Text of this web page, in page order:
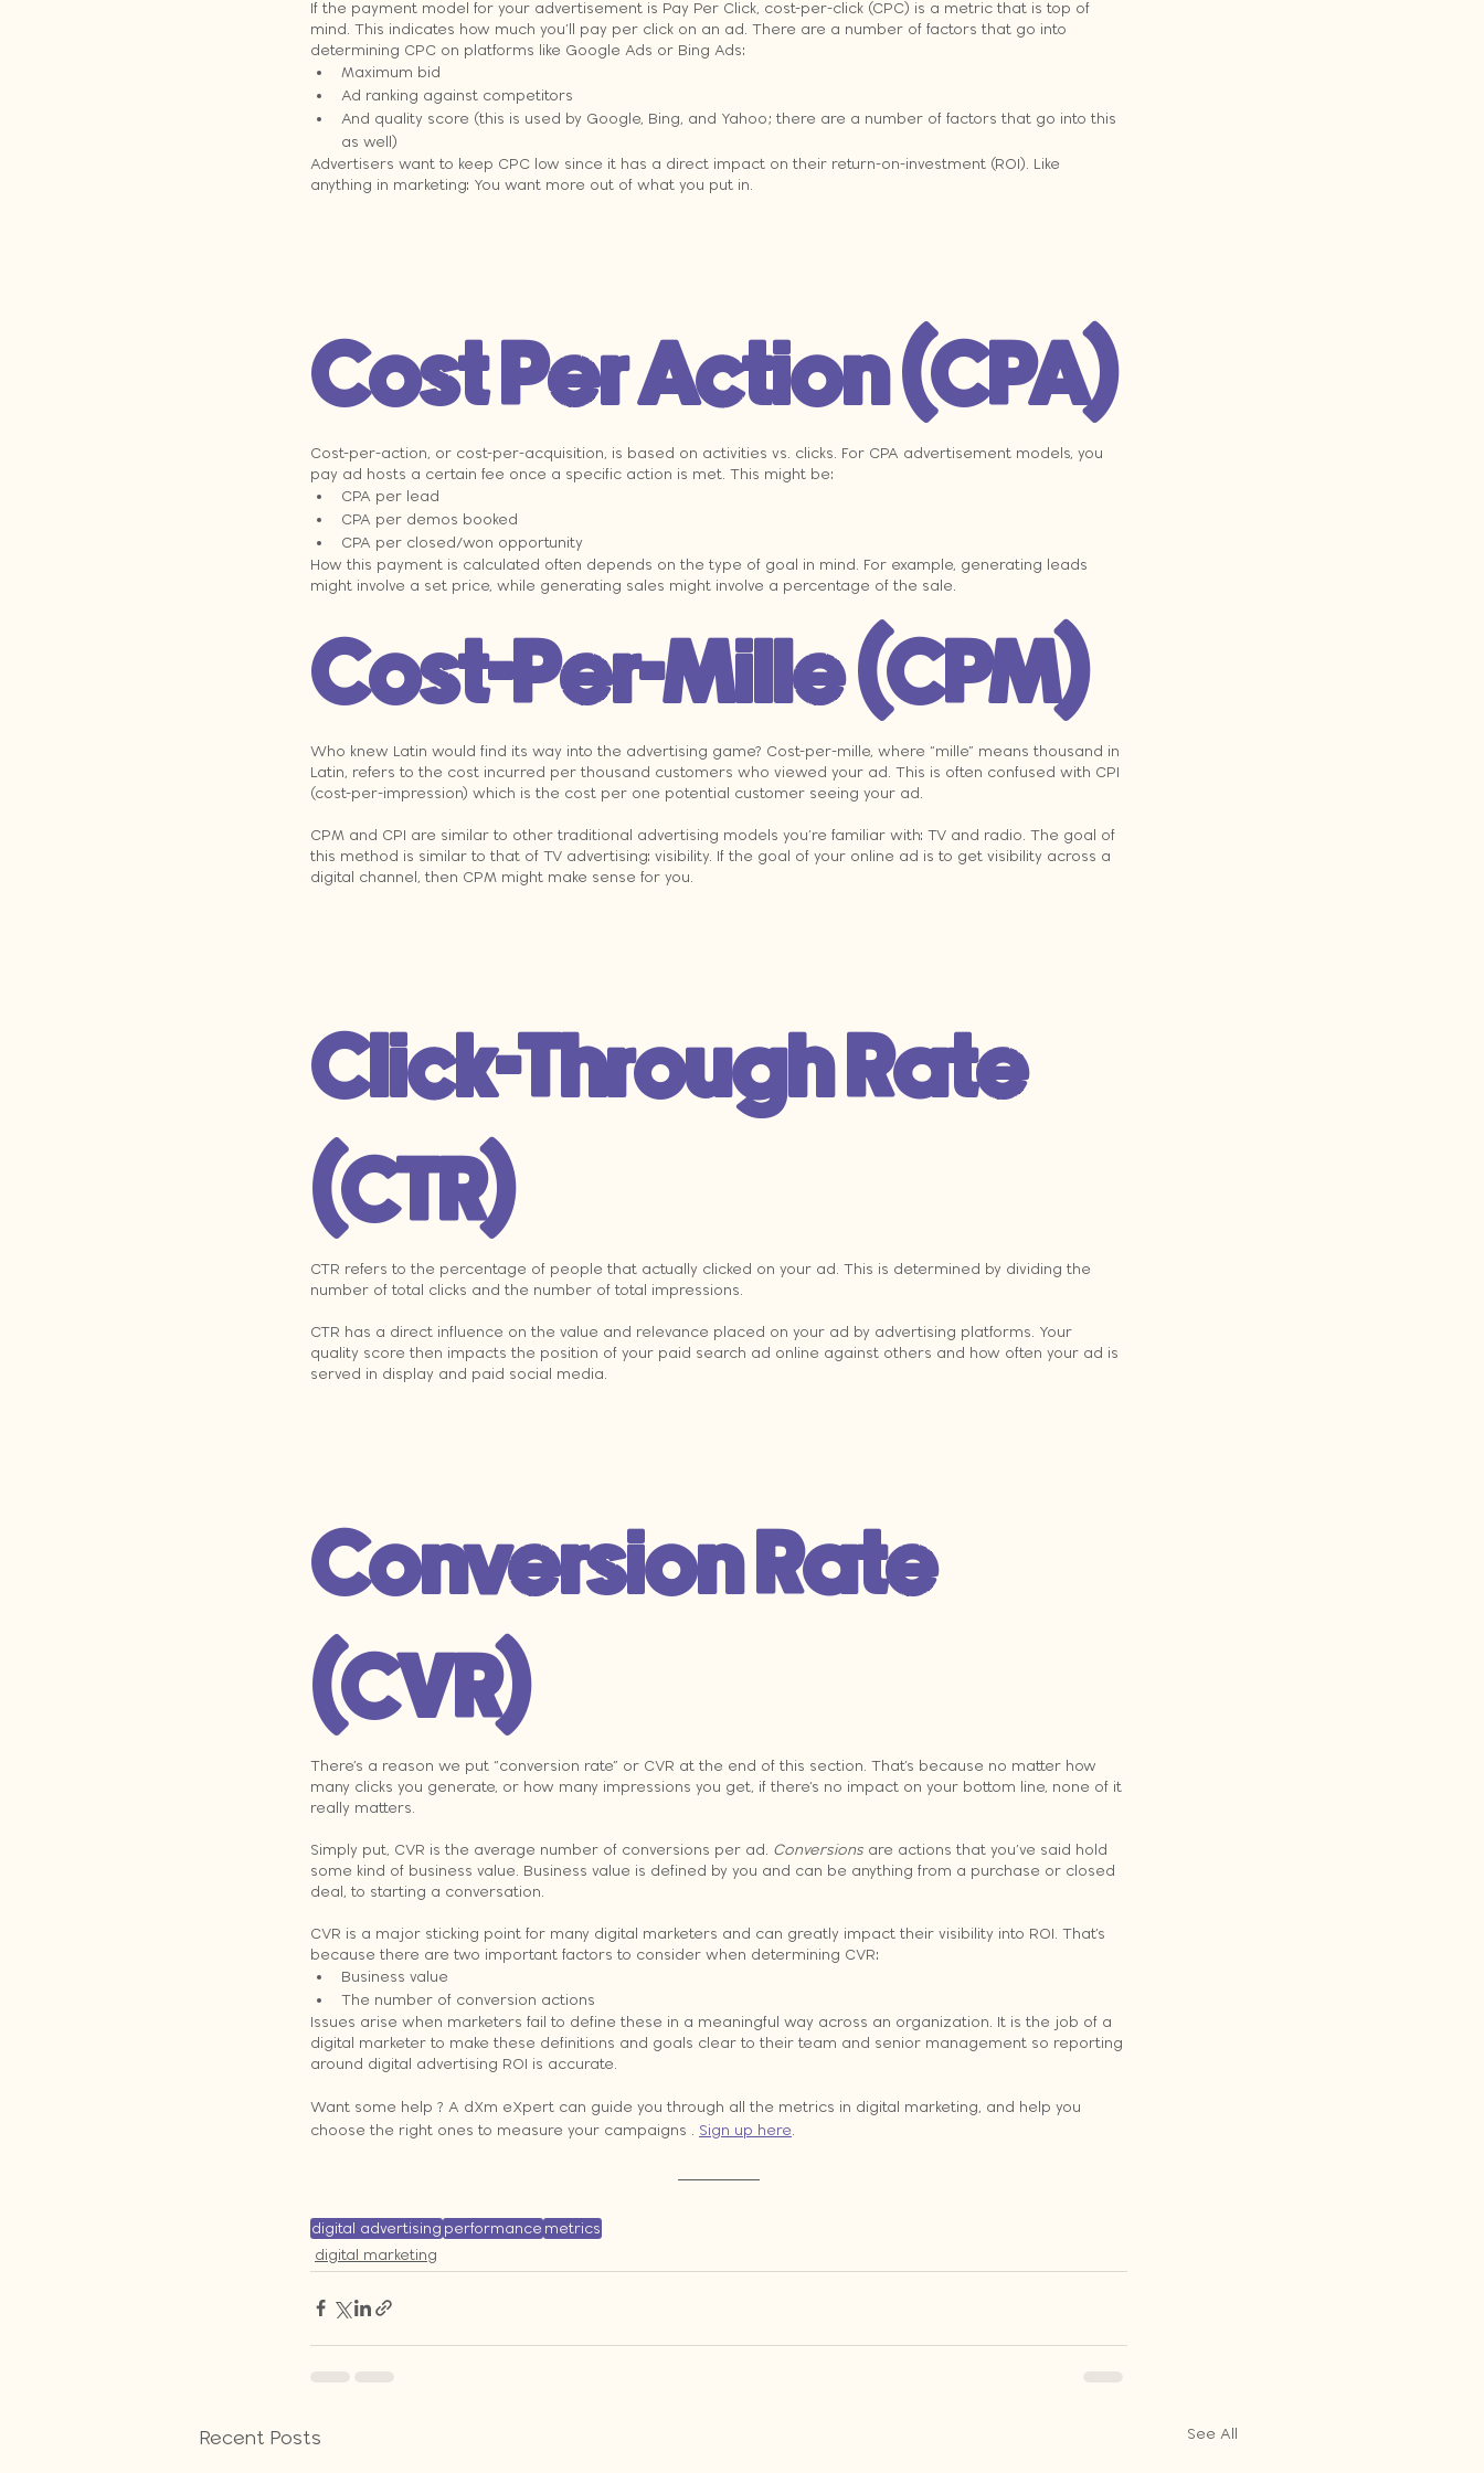
If the payment model for your advertisement is Pay Per Click, cost-per-click (CPC) is a metric that is top of
mind. This indicates how much you’ll pay per click on an ad. There are a number of factors that go into
determining CPC on platforms like Google Ads or Bing Ads:
Maximum bid
Ad ranking against competitors
And quality score (this is used by Google, Bing, and Yahoo; there are a number of factors that go into this
as well)
Advertisers want to keep CPC low since it has a direct impact on their return-on-investment (ROI). Like
anything in marketing: You want more out of what you put in.
Cost Per Action (CPA)
Cost-per-action, or cost-per-acquisition, is based on activities vs. clicks. For CPA advertisement models, you
pay ad hosts a certain fee once a specific action is met. This might be:
CPA per lead
CPA per demos booked
CPA per closed/won opportunity
How this payment is calculated often depends on the type of goal in mind. For example, generating leads
might involve a set price, while generating sales might involve a percentage of the sale.
Cost-Per-Mille (CPM)
Who knew Latin would find its way into the advertising game? Cost-per-mille, where “mille” means thousand in
Latin, refers to the cost incurred per thousand customers who viewed your ad. This is often confused with CPI
(cost-per-impression) which is the cost per one potential customer seeing your ad.
CPM and CPI are similar to other traditional advertising models you’re familiar with: TV and radio. The goal of
this method is similar to that of TV advertising: visibility. If the goal of your online ad is to get visibility across a
digital channel, then CPM might make sense for you.
Click-Through Rate
(CTR)
CTR refers to the percentage of people that actually clicked on your ad. This is determined by dividing the
number of total clicks and the number of total impressions.
CTR has a direct influence on the value and relevance placed on your ad by advertising platforms. Your
quality score then impacts the position of your paid search ad online against others and how often your ad is
served in display and paid social media.
Conversion Rate
(CVR)
There’s a reason we put “conversion rate” or CVR at the end of this section. That’s because no matter how
many clicks you generate, or how many impressions you get, if there’s no impact on your bottom line, none of it
really matters.
Simply put, CVR is the average number of conversions per ad. Conversions are actions that you’ve said hold
some kind of business value. Business value is defined by you and can be anything from a purchase or closed
deal, to starting a conversation.
CVR is a major sticking point for many digital marketers and can greatly impact their visibility into ROI. That’s
because there are two important factors to consider when determining CVR:
Business value
The number of conversion actions
Issues arise when marketers fail to define these in a meaningful way across an organization. It is the job of a
digital marketer to make these definitions and goals clear to their team and senior management so reporting
around digital advertising ROI is accurate.
Want some help ? A dXm eXpert can guide you through all the metrics in digital marketing, and help you
choose the right ones to measure your campaigns . Sign up here
digital advertising performance metrics
digital marketing
Recent Posts See All